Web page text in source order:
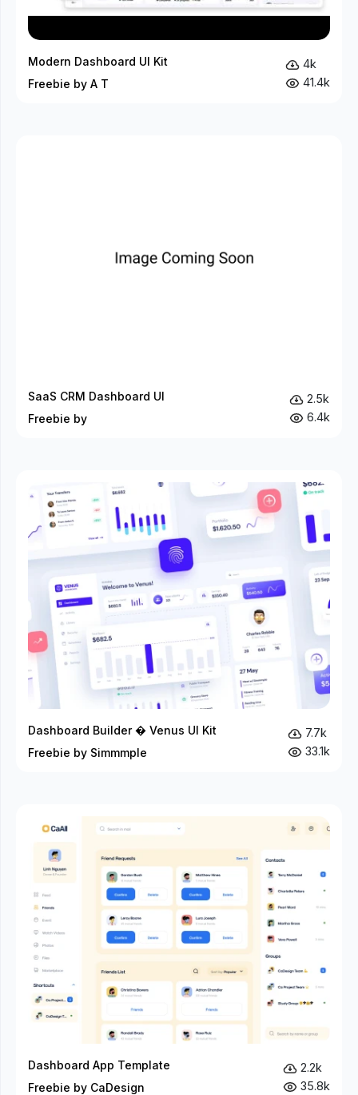
Modern Dashboard UI Kit
Freebie by A T
4k
41.4k
SaaS CRM Dashboard UI
Freebie by
2.5k
6.4k
Dashboard Builder � Venus UI Kit
Freebie by Simmmple
7.7k
33.1k
Dashboard App Template
Freebie by CaDesign
2.2k
35.8k